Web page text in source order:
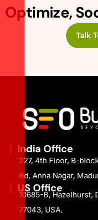
Optimize,
Talk
India Office
227, 4th Floor, B-
Rd, Anna Nagar,
US Office
10685-B, Hazelhurst,
77043, USA.